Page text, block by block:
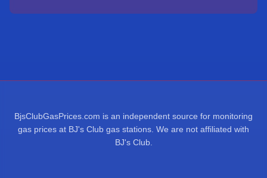
BjsClubGasPrices.com is an independent source for monitoring
gas prices at BJ's Club gas stations. We are not affiliated with
BJ's Club.